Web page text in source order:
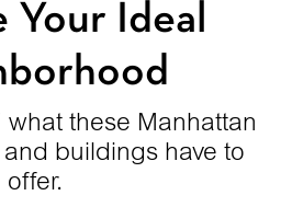
Your Ideal
these Manhattan
buildings have to
offer.